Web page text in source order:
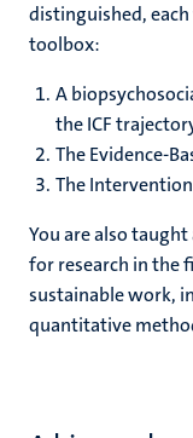
distinguished,
toolbox:
A
the ICF
The Evidence-
The
You are also
for research in the
sustainable work,
quantitative